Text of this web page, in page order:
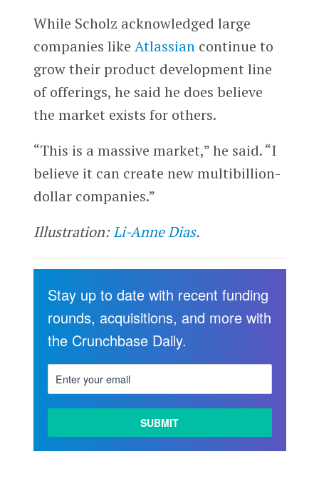
While Scholz acknowledged large
companies like Atlassiancontinue to
grow their product development line
of offerings, he said he does believe
the market exists for others.
“This is a massive market,” he said. “I
believe it can create new multibillion-
dollar companies.”
Illustration:Li-Anne Dias.
Stay up to date with recent funding
rounds, acquisitions, and more with
the Crunchbase Daily.